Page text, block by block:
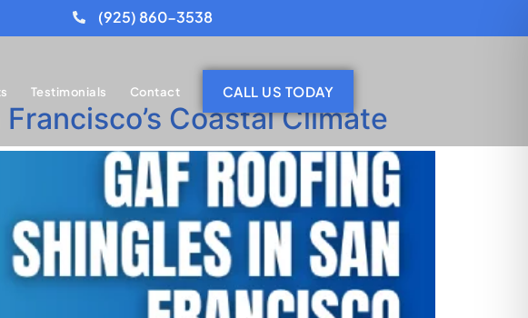
(925) 860-3538
Testimonials Contact CALL US TODAY
Coastal Climate